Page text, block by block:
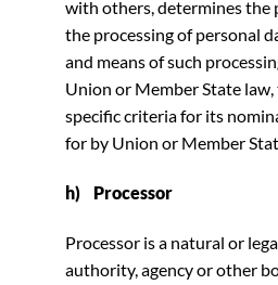
with others, determines the
the processing of personal
and means of such
Union or Member State
specific criteria for its
for by Union or Member
h) Processor
Processor is a natural or
authority, agency or other